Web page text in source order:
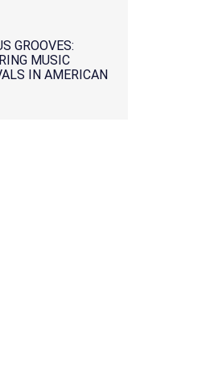
GROOVES:
MUSIC
IN AMERICAN